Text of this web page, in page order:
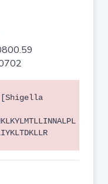
[Shigella